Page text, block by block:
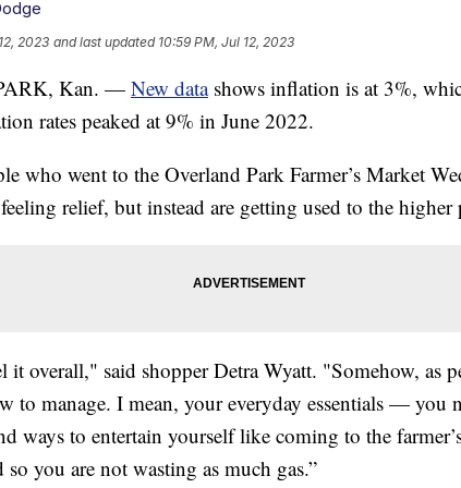
2023 and last updated 10:59 PM, Jul 12, 2023
Kan. — New datashows inflation is at 3%,
rates peaked at 9% in June 2022.
who went to the Overland Park Farmer’s Market
feeling relief, but instead are getting used to the higher
it overall," said shopper Detra Wyatt. "Somehow, as
to manage. I mean, your everyday essentials — you
ways to entertain yourself like coming to the
you are not wasting as much gas.”